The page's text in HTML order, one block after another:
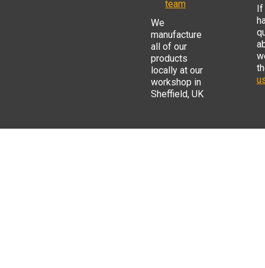
team
We
manufacture
all of our
products
locally at our
workshop in
Sheffield, UK
If